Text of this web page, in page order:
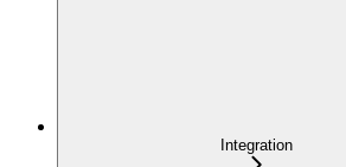
Integration